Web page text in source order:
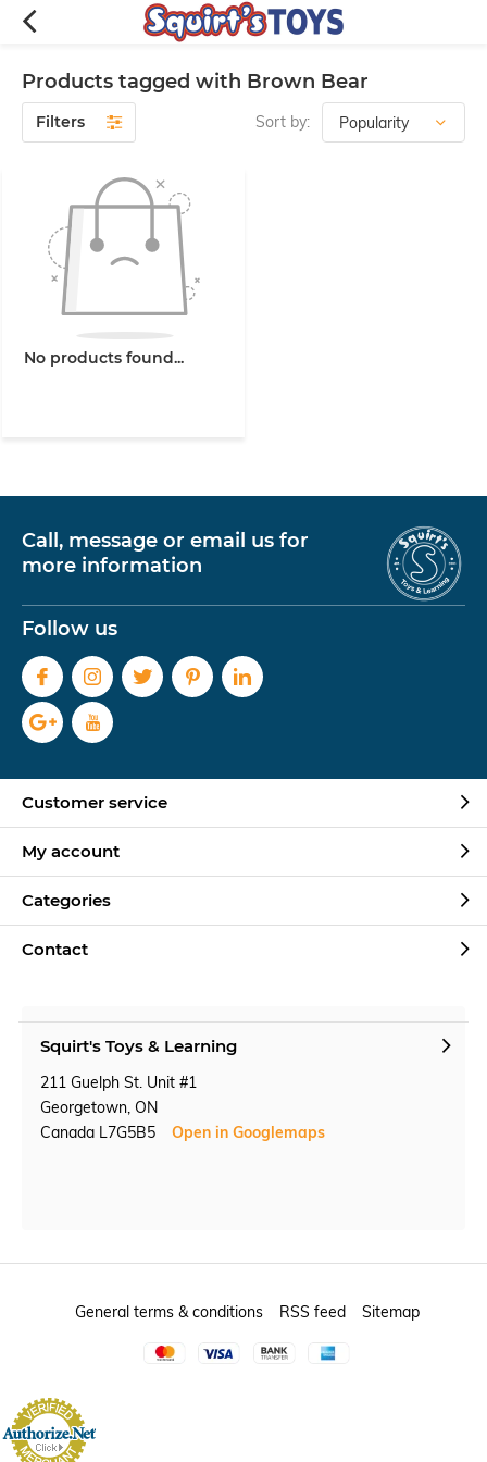
Products tagged with Brown Bear
Filters Sort by:
No products found...
Call, message or email us for
more information
Follow us
Customer service
My account
Categories
Contact
Squirt's Toys & Learning
211 Guelph St. Unit #1
Georgetown, ON
Canada L7G5B5
Open in Googlemaps
General terms & conditions RSS feed Sitemap